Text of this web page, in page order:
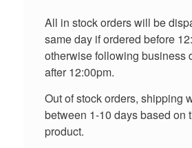
All in stock orders will be
same day if ordered before
otherwise following business
after 12:00pm.
Out of stock orders, shipping
between 1-10 days based on
product.